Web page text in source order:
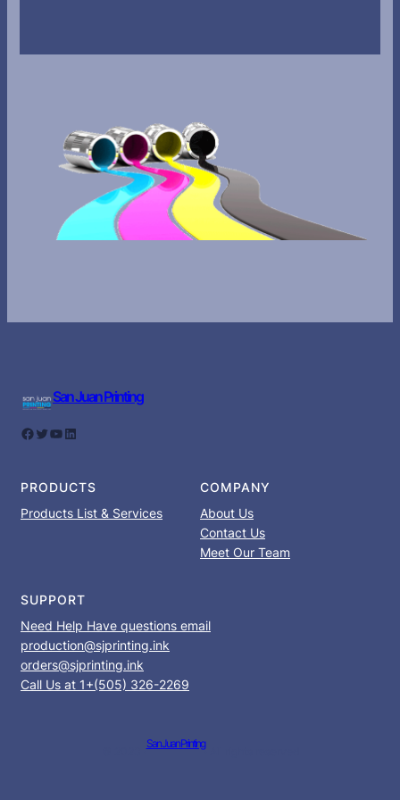
San Juan Printing
Facebook Twitter YouTube LinkedIn
PRODUCTS
Products List & Services
COMPANY
About Us
Contact Us
Meet Our Team
SUPPORT
Need Help Have questions email
production@sjprinting.ink
orders@sjprinting.ink
Call Us at 1+(505) 326-2269
© 2023 ·
San Juan Printing
· All rights reserved